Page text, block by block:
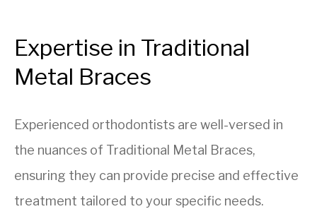
Expertise in Traditional
Metal Braces
Experienced orthodontists are well-versed in
the nuances of Traditional Metal Braces,
ensuring they can provide precise and effective
treatment tailored to your specific needs.